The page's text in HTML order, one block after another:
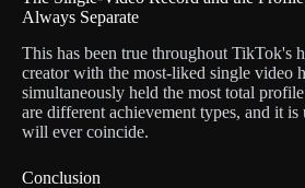
Always Separate
This has been true throughout TikTok's
creator with the most-liked single video
simultaneously held the most total
are different achievement types, and it
will ever coincide.
Conclusion